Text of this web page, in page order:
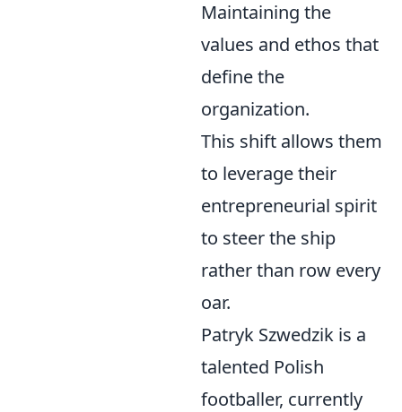
Maintaining the
values and ethos that
define the
organization.
This shift allows them
to leverage their
entrepreneurial spirit
to steer the ship
rather than row every
oar.
Patryk Szwedzik is a
talented Polish
footballer, currently